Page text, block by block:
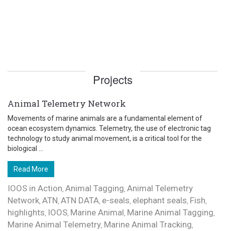
Projects
Animal Telemetry Network
Movements of marine animals are a fundamental element of
ocean ecosystem dynamics. Telemetry, the use of electronic tag
technology to study animal movement, is a critical tool for the
biological ...
Read More
IOOS in Action, Animal Tagging, Animal Telemetry
Network, ATN, ATN DATA, e-seals, elephant seals, Fish,
highlights, IOOS, Marine Animal, Marine Animal Tagging,
Marine Animal Telemetry, Marine Animal Tracking,